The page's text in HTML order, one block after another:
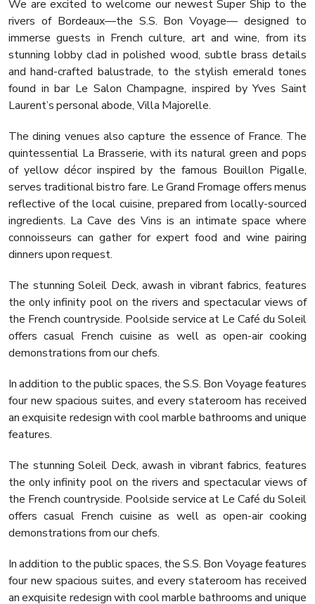
We are excited to welcome our newest Super Ship to the
rivers of Bordeaux—the S.S. Bon Voyage— designed to
immerse guests in French culture, art and wine, from its
stunning lobby clad in polished wood, subtle brass details
and hand-crafted balustrade, to the stylish emerald tones
found in bar Le Salon Champagne, inspired by Yves Saint
Laurent’s personal abode, Villa Majorelle.
The dining venues also capture the essence of France. The
quintessential La Brasserie, with its natural green and pops
of yellow décor inspired by the famous Bouillon Pigalle,
serves traditional bistro fare. Le Grand Fromage offers menus
reflective of the local cuisine, prepared from locally-sourced
ingredients. La Cave des Vins is an intimate space where
connoisseurs can gather for expert food and wine pairing
dinners upon request.
The stunning Soleil Deck, awash in vibrant fabrics, features
the only infinity pool on the rivers and spectacular views of
the French countryside. Poolside service at Le Café du Soleil
offers casual French cuisine as well as open-air cooking
demonstrations from our chefs.
In addition to the public spaces, the S.S. Bon Voyage features
four new spacious suites, and every stateroom has received
an exquisite redesign with cool marble bathrooms and unique
features.
The stunning Soleil Deck, awash in vibrant fabrics, features
the only infinity pool on the rivers and spectacular views of
the French countryside. Poolside service at Le Café du Soleil
offers casual French cuisine as well as open-air cooking
demonstrations from our chefs.
In addition to the public spaces, the S.S. Bon Voyage features
four new spacious suites, and every stateroom has received
an exquisite redesign with cool marble bathrooms and unique